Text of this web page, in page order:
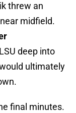
threw an
midfield.
deep into
ultimately
final minutes.